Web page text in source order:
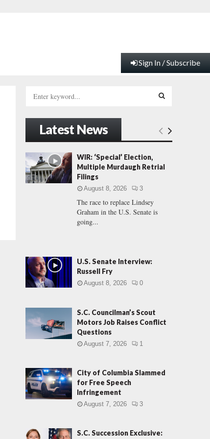
Sign In / Subscribe
h
f
o
r
:
E
Latest News
WIR: ‘Special’ Election,
Multiple Murdaugh Retrial
Filings
August 8, 2026 3
The race to replace Lindsey
Graham in the U.S. Senate is
going...
U.S. Senate Interview:
Russell Fry
August 8, 2026 0
S.C. Councilman’s Scout
Motors Job Raises Conflict
Questions
August 7, 2026 1
City of Columbia Slammed
for Free Speech
Infringement
August 7, 2026 3
S.C. Succession Exclusive: